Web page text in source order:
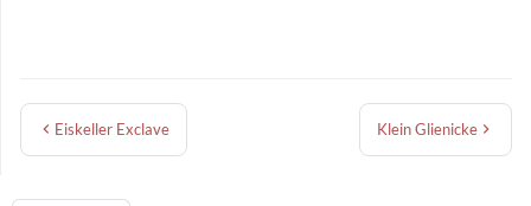
Eiskeller Exclave Klein Glienicke